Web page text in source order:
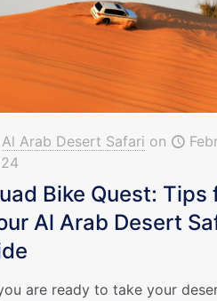
Al Arab Desert Safari on
Bike Quest: Tips
Al Arab Desert
are ready to take your